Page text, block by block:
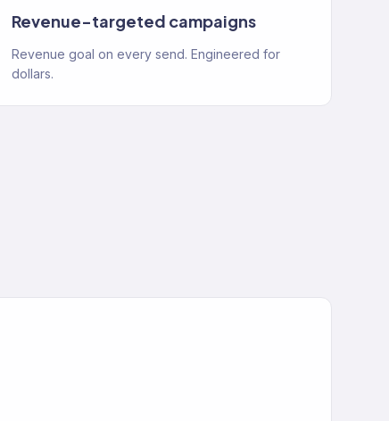
Revenue-targeted campaigns
Revenue goal on every send. Engineered for
dollars.